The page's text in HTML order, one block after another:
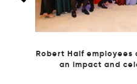
Robert Half
an impact and